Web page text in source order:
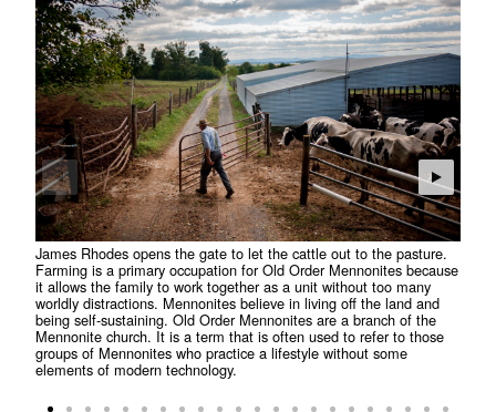
James Rhodes opens the gate to let the cattle out to the pasture.
Farming is a primary occupation for Old Order Mennonites because
it allows the family to work together as a unit without too many
worldly distractions. Mennonites believe in living off the land and
being self-sustaining. Old Order Mennonites are a branch of the
Mennonite church. It is a term that is often used to refer to those
groups of Mennonites who practice a lifestyle without some
elements of modern technology.